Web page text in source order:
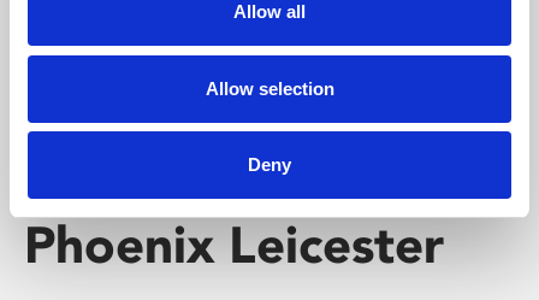
Allow all
Allow selection
Deny
Phoenix Leicester